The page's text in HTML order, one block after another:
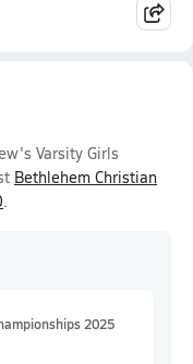
Varsity Girls
Bethlehem Christian
.
2025